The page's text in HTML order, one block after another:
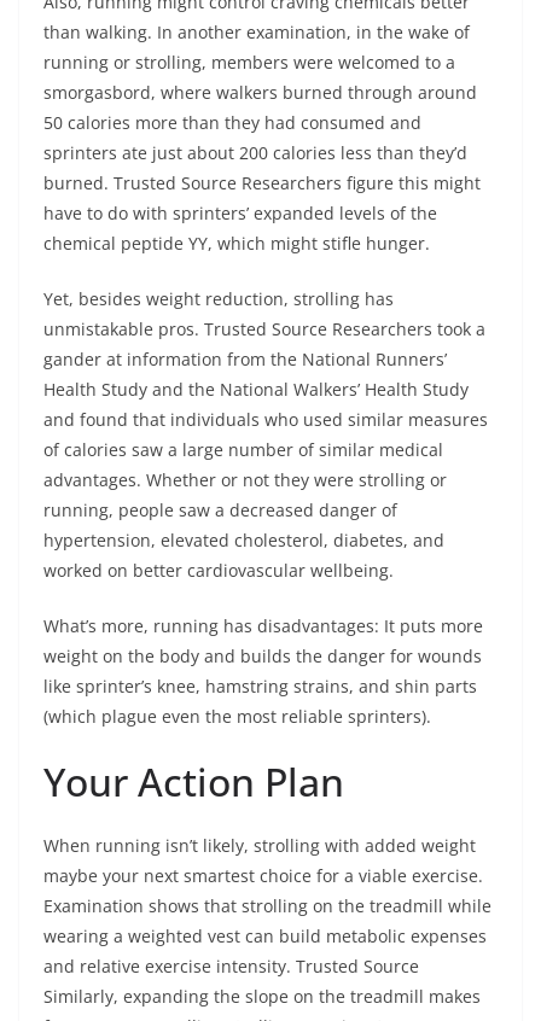
than walking. In another examination, in the wake of
running or strolling, members were welcomed to a
smorgasbord, where walkers burned through around
50 calories more than they had consumed and
sprinters ate just about 200 calories less than they’d
burned. Trusted Source Researchers figure this might
have to do with sprinters’ expanded levels of the
chemical peptide YY, which might stifle hunger.
Yet, besides weight reduction, strolling has
unmistakable pros. Trusted Source Researchers took a
gander at information from the National Runners’
Health Study and the National Walkers’ Health Study
and found that individuals who used similar measures
of calories saw a large number of similar medical
advantages. Whether or not they were strolling or
running, people saw a decreased danger of
hypertension, elevated cholesterol, diabetes, and
worked on better cardiovascular wellbeing.
What’s more, running has disadvantages: It puts more
weight on the body and builds the danger for wounds
like sprinter’s knee, hamstring strains, and shin parts
(which plague even the most reliable sprinters).
Your Action Plan
When running isn’t likely, strolling with added weight
maybe your next smartest choice for a viable exercise.
Examination shows that strolling on the treadmill while
wearing a weighted vest can build metabolic expenses
and relative exercise intensity. Trusted Source
Similarly, expanding the slope on the treadmill makes